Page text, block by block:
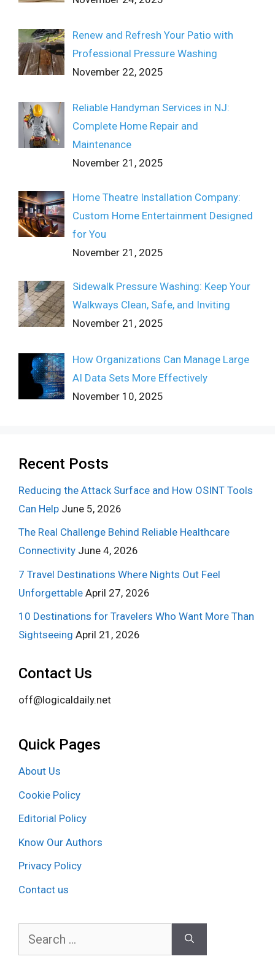
Renew and Refresh Your Patio with
Professional Pressure Washing
November 22, 2025
Reliable Handyman Services in NJ:
Complete Home Repair and
Maintenance
November 21, 2025
Home Theatre Installation Company:
Custom Home Entertainment Designed
for You
November 21, 2025
Sidewalk Pressure Washing: Keep Your
Walkways Clean, Safe, and Inviting
November 21, 2025
How Organizations Can Manage Large
AI Data Sets More Effectively
November 10, 2025
Recent Posts
Reducing the Attack Surface and How OSINT Tools
Can Help June 5, 2026
The Real Challenge Behind Reliable Healthcare
Connectivity June 4, 2026
7 Travel Destinations Where Nights Out Feel
Unforgettable April 27, 2026
10 Destinations for Travelers Who Want More Than
Sightseeing April 21, 2026
Contact Us
off@logicaldaily.net
Quick Pages
About Us
Cookie Policy
Editorial Policy
Know Our Authors
Privacy Policy
Contact us
Search